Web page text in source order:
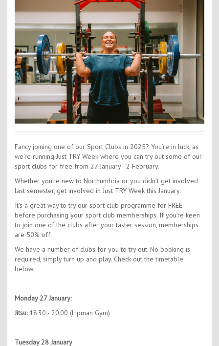
Kids Camps
Fancy joining one of our Sport Clubs in 2025? You’re in luck, as
we’re running Just TRY Week where you can try out some of our
sport clubs for free from 27 January - 2 February.
Whether you’re new to Northumbria or you didn’t get involved
last semester, get involved in Just TRY Week this January.
It’s a great way to try our sport club programme for FREE
before purchasing your sport club memberships. If you're keen
to join one of the clubs after your taster session, memberships
are 50% off.
We have a number of clubs for you to try out. No booking is
required, simply turn up and play. Check out the timetable
below:
Monday 27 January:
Jitsu: 18:30 - 20:00 (Lipman Gym)
Tuesday 28 January